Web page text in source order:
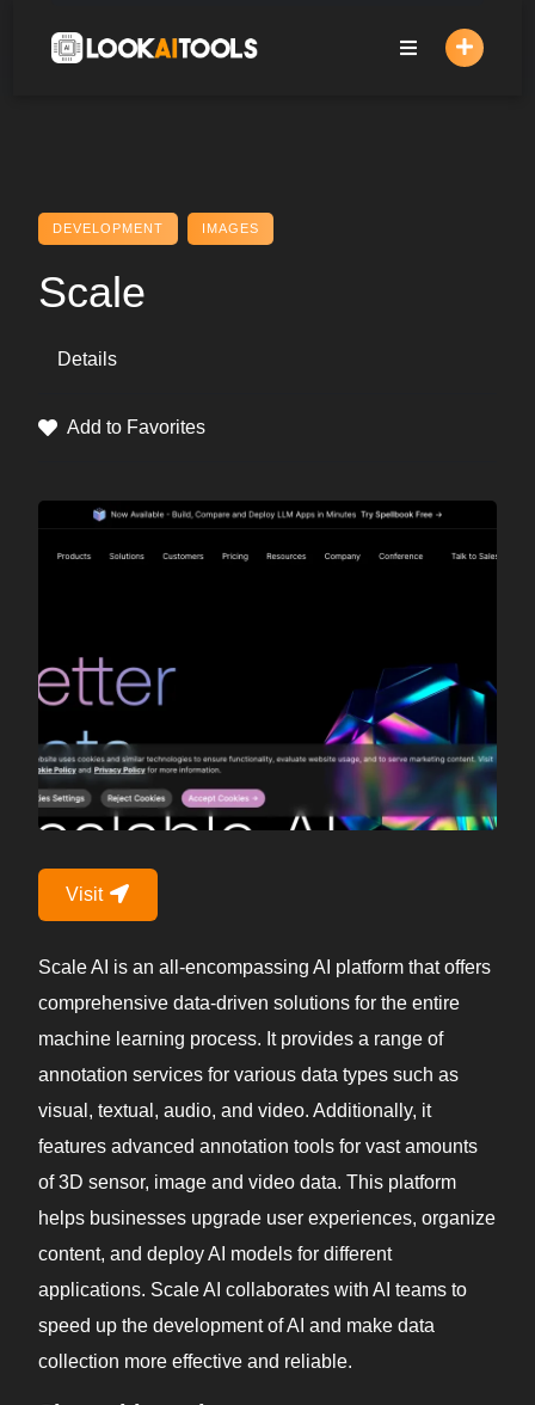
content
DEVELOPMENT IMAGES
Scale
Details
Add to Favorites
Visit
Scale AI is an all-encompassing AI platform that offers
comprehensive data-driven solutions for the entire
machine learning process. It provides a range of
annotation services for various data types such as
visual, textual, audio, and video. Additionally, it
features advanced annotation tools for vast amounts
of 3D sensor, image and video data. This platform
helps businesses upgrade user experiences, organize
content, and deploy AI models for different
applications. Scale AI collaborates with AI teams to
speed up the development of AI and make data
collection more effective and reliable.